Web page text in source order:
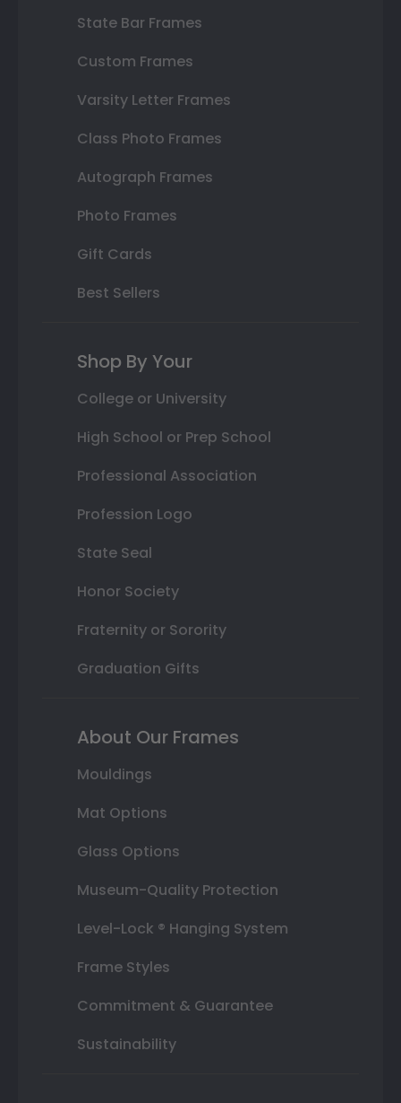
State Bar Frames
Custom Frames
Varsity Letter Frames
Class Photo Frames
Autograph Frames
Photo Frames
Gift Cards
Best Sellers
Shop By Your
College or University
High School or Prep School
Professional Association
Profession Logo
State Seal
Honor Society
Fraternity or Sorority
Graduation Gifts
About Our Frames
Mouldings
Mat Options
Glass Options
Museum-Quality Protection
Level-Lock ® Hanging System
Frame Styles
Commitment & Guarantee
Sustainability